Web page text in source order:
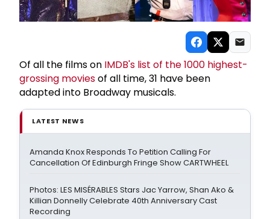
Of all the films on IMDB's list of the 1000 highest-
grossing moviesof all time, 31 have been
adapted into Broadway musicals.
LATEST NEWS
Amanda Knox Responds To Petition Calling For
Cancellation Of Edinburgh Fringe Show CARTWHEEL
Photos: LES MISÉRABLES Stars Jac Yarrow, Shan Ako &
Killian Donnelly Celebrate 40th Anniversary Cast
Recording